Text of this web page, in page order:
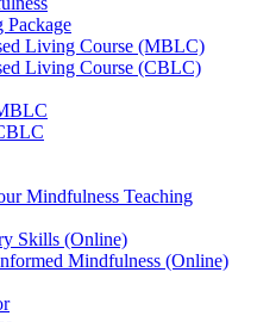
Package
Living Course (MBLC)
Living Course (CBLC)
Mindfulness Teaching
Skills (Online)
Mindfulness (Online)